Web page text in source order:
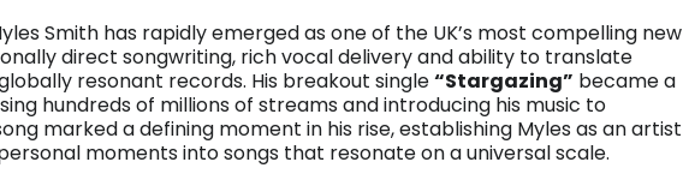
Smith has rapidly emerged as one of the UK’s most compelling new
direct songwriting, rich vocal delivery and ability to translate
resonant records. His breakout single“Stargazing” became a
hundreds of millions of streams and introducing his music to
marked a defining moment in his rise, establishing Myles as an artist
moments into songs that resonate on a universal scale.